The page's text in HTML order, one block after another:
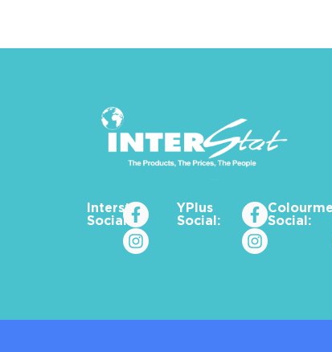
Interstat
Social:
YPlus
Social:
Social: